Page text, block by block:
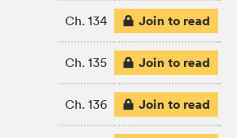
Ch. 134 Join to read
Ch. 135 Join to read
Ch. 136 Join to read